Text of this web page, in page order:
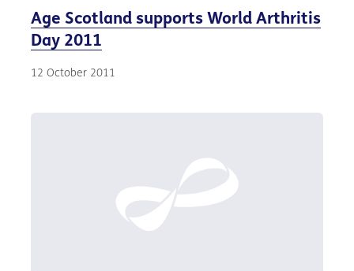
Age Scotland supports World Arthritis
Day 2011
12 October 2011